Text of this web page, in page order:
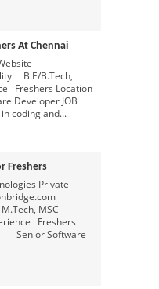
At Chennai
B.E/B.Tech,
Freshers Location
Developer JOB
coding and...
Freshers
Private
MSC
Freshers
Senior Software